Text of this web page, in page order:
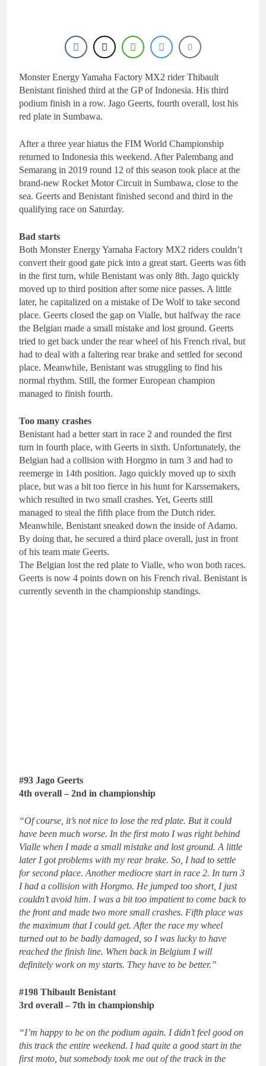
Motorsports
1 Day Ago
Official: Calvin
Vlaanderen signs with
SR Honda for MXGP in
2027
1 Day Ago
Confirmed: Emma Wray
appointed Team Ireland
Coupe de l’Avenir team
Loretta Lynn’s!
1 Day Ago
Monster Energy Yamaha Factory MX2 rider Thibault
Benistant finished third at the GP of Indonesia. His third
podium finish in a row. Jago Geerts, fourth overall, lost his
red plate in Sumbawa.
After a three year hiatus the FIM World Championship
returned to Indonesia this weekend. After Palembang and
Semarang in 2019 round 12 of this season took place at the
brand-new Rocket Motor Circuit in Sumbawa, close to the
sea. Geerts and Benistant finished second and third in the
qualifying race on Saturday.
Bad starts
Both Monster Energy Yamaha Factory MX2 riders couldn’t
convert their good gate pick into a great start. Geerts was 6th
in the first turn, while Benistant was only 8th. Jago quickly
moved up to third position after some nice passes. A little
later, he capitalized on a mistake of De Wolf to take second
place. Geerts closed the gap on Vialle, but halfway the race
the Belgian made a small mistake and lost ground. Geerts
tried to get back under the rear wheel of his French rival, but
had to deal with a faltering rear brake and settled for second
place. Meanwhile, Benistant was struggling to find his
normal rhythm. Still, the former European champion
managed to finish fourth.
Too many crashes
Benistant had a better start in race 2 and rounded the first
turn in fourth place, with Geerts in sixth. Unfortunately, the
Belgian had a collision with Horgmo in turn 3 and had to
reemerge in 14th position. Jago quickly moved up to sixth
place, but was a bit too fierce in his hunt for Karssemakers,
which resulted in two small crashes. Yet, Geerts still
managed to steal the fifth place from the Dutch rider.
Meanwhile, Benistant sneaked down the inside of Adamo.
By doing that, he secured a third place overall, just in front
of his team mate Geerts.
The Belgian lost the red plate to Vialle, who won both races.
Geerts is now 4 points down on his French rival. Benistant is
currently seventh in the championship standings.
#93 Jago Geerts
4th overall – 2nd in championship
“Of course, it’s not nice to lose the red plate. But it could
have been much worse. In the first moto I was right behind
Vialle when I made a small mistake and lost ground. A little
later I got problems with my rear brake. So, I had to settle
for second place. Another mediocre start in race 2. In turn 3
I had a collision with Horgmo. He jumped too short, I just
couldn’t avoid him. I was a bit too impatient to come back to
the front and made two more small crashes. Fifth place was
the maximum that I could get. After the race my wheel
turned out to be badly damaged, so I was lucky to have
reached the finish line. When back in Belgium I will
definitely work on my starts. They have to be better.”
#198 Thibault Benistant
3rd overall – 7th in championship
“I’m happy to be on the podium again. I didn’t feel good on
this track the entire weekend. I had quite a good start in the
first moto, but somebody took me out of the track in the